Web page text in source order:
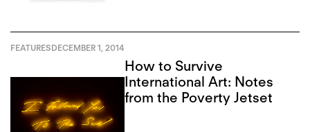
FEATURESDECEMBER 1, 2014
How to Survive
International Art: Notes
from the Poverty Jetset